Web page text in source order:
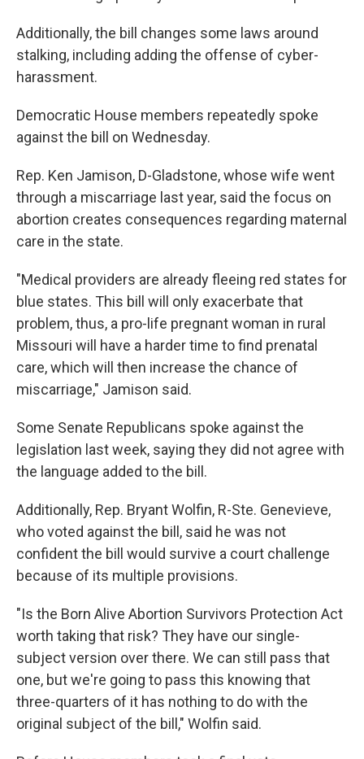
Additionally, the bill changes some laws around
stalking, including adding the offense of cyber-
harassment.
Democratic House members repeatedly spoke
against the bill on Wednesday.
Rep. Ken Jamison, D-Gladstone, whose wife went
through a miscarriage last year, said the focus on
abortion creates consequences regarding maternal
care in the state.
"Medical providers are already fleeing red states for
blue states. This bill will only exacerbate that
problem, thus, a pro-life pregnant woman in rural
Missouri will have a harder time to find prenatal
care, which will then increase the chance of
miscarriage," Jamison said.
Some Senate Republicans spoke against the
legislation last week, saying they did not agree with
the language added to the bill.
Additionally, Rep. Bryant Wolfin, R-Ste. Genevieve,
who voted against the bill, said he was not
confident the bill would survive a court challenge
because of its multiple provisions.
"Is the Born Alive Abortion Survivors Protection Act
worth taking that risk? They have our single-
subject version over there. We can still pass that
one, but we're going to pass this knowing that
three-quarters of it has nothing to do with the
original subject of the bill," Wolfin said.